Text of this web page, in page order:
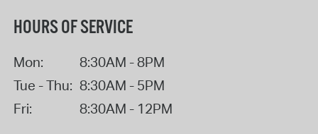
HOURS OF SERVICE
Mon:
8:30AM - 8PM
Tue - Thu: 8:30AM - 5PM
Fri:
8:30AM - 12PM